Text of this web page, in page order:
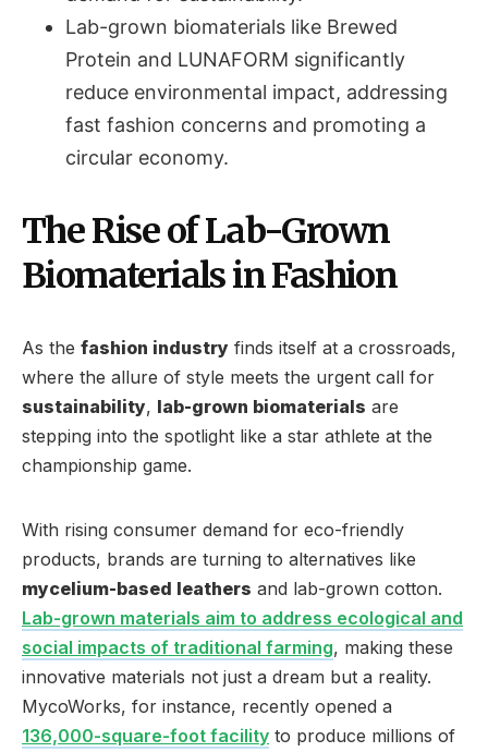
Lab-grown biomaterials like Brewed
Protein and LUNAFORM significantly
reduce environmental impact, addressing
fast fashion concerns and promoting a
circular economy.
The Rise of Lab-Grown
Biomaterials in Fashion
As the fashion industry finds itself at a crossroads,
where the allure of style meets the urgent call for
sustainability, lab-grown biomaterials are
stepping into the spotlight like a star athlete at the
championship game.
With rising consumer demand for eco-friendly
products, brands are turning to alternatives like
mycelium-based leathers and lab-grown cotton.
Lab-grown materials aim to address ecological and
social impacts of traditional farming, making these
innovative materials not just a dream but a reality.
MycoWorks, for instance, recently opened a
136,000-square-foot facility to produce millions of